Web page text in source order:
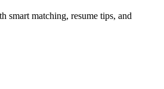
smart matching, resume tips, and